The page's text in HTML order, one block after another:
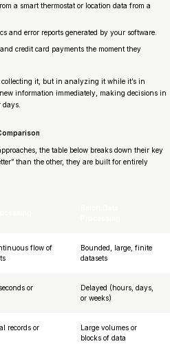
a smart thermostat or location data from a
and error reports generated by your software.
credit card payments the moment they
collecting it, but in analyzing it while it’s in
new information immediately, making decisions in
the table below breaks down their key
than the other, they are built for entirely
flow of
Bounded, large, finite
datasets
or
Delayed (hours, days,
or weeks)
records or
Large volumes or
blocks of data